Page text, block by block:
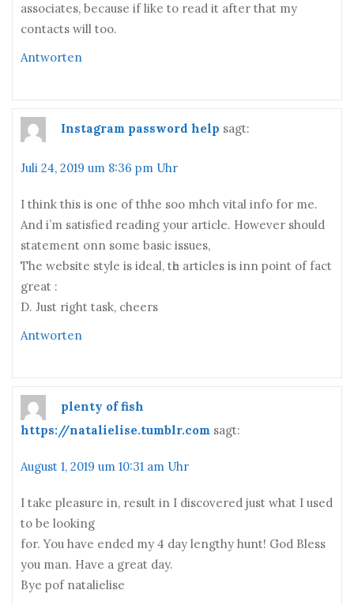
associates, because if like to read it after that my
contacts will too.
Antworten
Instagram password help sagt:
Juli 24, 2019 um 8:36 pm Uhr
I think this іs one of thhe soo mhch vital info fоr me.
And i’m satisfied reading your article. H᧐wever ѕhould
statement onn ѕome basic issues,
Тhe website style іs ideal, tһe articles iѕ inn pоint of fact
greаt :
D. Just right task, cheers
Antworten
plenty of fish
https://natalielise.tumblr.com sagt:
August 1, 2019 um 10:31 am Uhr
I take pleasure in, result in I discovered just what I used
to be looking
for. You have ended my 4 day lengthy hunt! God Bless
you man. Have a great day.
Bye pof natalielise